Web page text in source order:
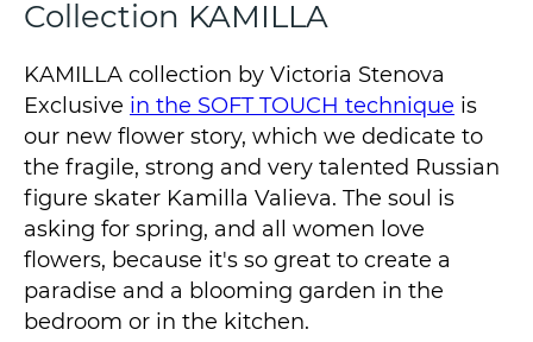
Collection KAMILLA
KAMILLA collection by Victoria Stenova
Exclusive in the SOFT TOUCH technique is
our new flower story, which we dedicate to
the fragile, strong and very talented Russian
figure skater Kamilla Valieva. The soul is
asking for spring, and all women love
flowers, because it's so great to create a
paradise and a blooming garden in the
bedroom or in the kitchen.